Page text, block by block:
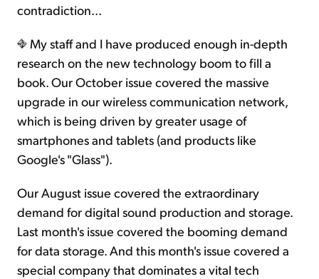
contradiction...
My staff and I have produced enough in-depth
research on the new technology boom to fill a
book. Our October issue covered the massive
upgrade in our wireless communication network,
which is being driven by greater usage of
smartphones and tablets (and products like
Google's "Glass").
Our August issue covered the extraordinary
demand for digital sound production and storage.
Last month's issue covered the booming demand
for data storage. And this month's issue covered a
special company that dominates a vital tech